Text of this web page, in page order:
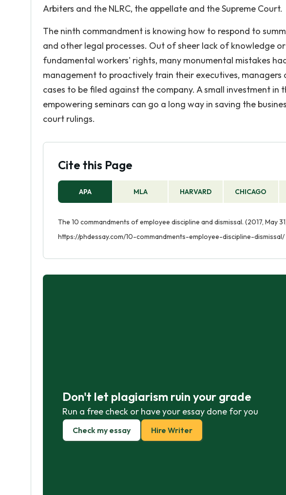
Arbiters and the NLRC, the appellate and the Supreme Court.
The ninth commandment is knowing how to respond to
and other legal processes. Out of sheer lack of knowledge
fundamental workers' rights, many monumental mistakes
management to proactively train their executives,
cases to be filed against the company. A small investment
empowering seminars can go a long way in saving the
court rulings.
Cite this Page
APA MLA HARVARD CHICAGO
The 10 commandments of employee discipline and dismissal. (2017, May
https://phdessay.com/10-commandments-employee-discipline-dismissal/
Don't let plagiarism ruin your grade
Run a free check or have your essay done for you
Check my essay Hire Writer